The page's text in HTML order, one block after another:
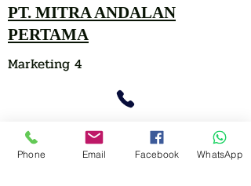
PT. MITRA ANDALAN
PERTAMA
Marketing 4
0878 2657 7706
Phone Email Facebook WhatsApp